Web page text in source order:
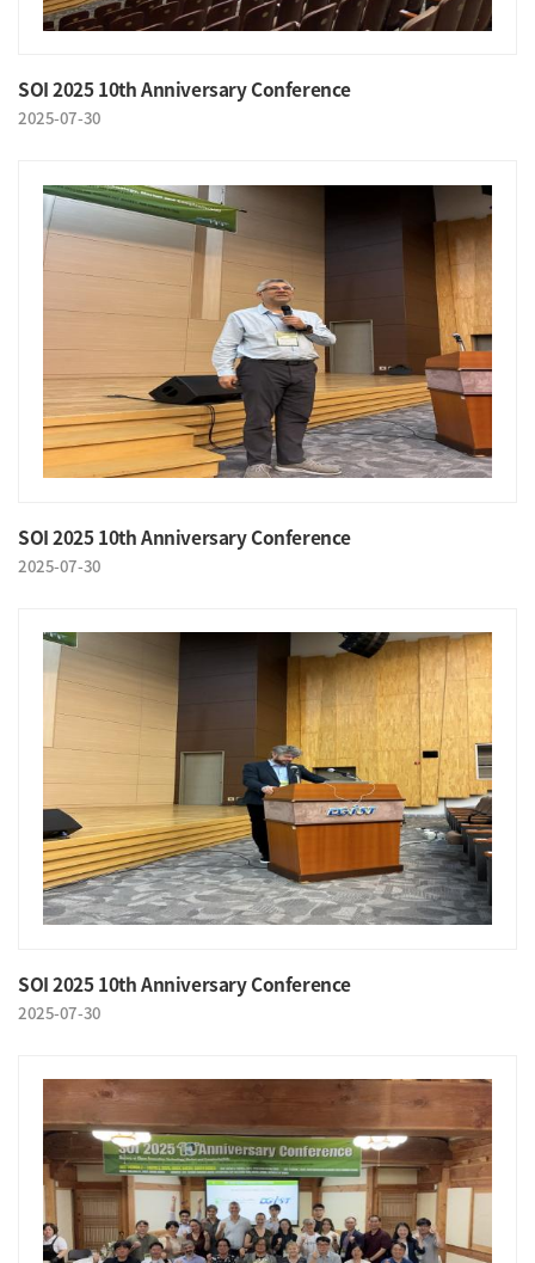
SOI 2025 10th Anniversary Conference
2025-07-30
SOI 2025 10th Anniversary Conference
2025-07-30
SOI 2025 10th Anniversary Conference
2025-07-30